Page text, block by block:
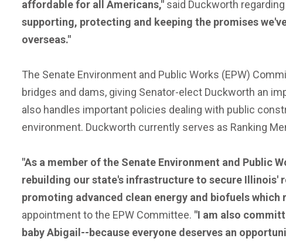
affordable for all Americans," said Duckworth
supporting, protecting and keeping the promises
overseas."
The Senate Environment and Public Works (EPW)
bridges and dams, giving Senator-elect Duckworth an
also handles important policies dealing with public
environment. Duckworth currently serves as Ranking
"As a member of the Senate Environment and
rebuilding our state's infrastructure to secure Illinois'
promoting advanced clean energy and biofuels
appointment to the EPW Committee. "I am also
baby Abigail--because everyone deserves an